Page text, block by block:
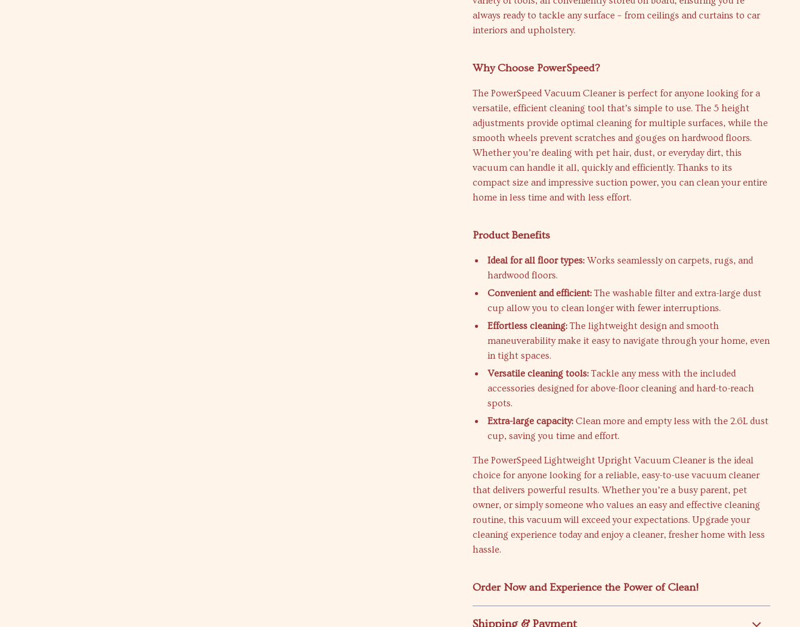
always ready to tackle any surface – from ceilings and curtains to car
interiors and upholstery.
Why Choose PowerSpeed?
The PowerSpeed Vacuum Cleaner is perfect for anyone looking for a
versatile, efficient cleaning tool that’s simple to use. The 5 height
adjustments provide optimal cleaning for multiple surfaces, while the
smooth wheels prevent scratches and gouges on hardwood floors.
Whether you’re dealing with pet hair, dust, or everyday dirt, this
vacuum can handle it all, quickly and efficiently. Thanks to its
compact size and impressive suction power, you can clean your entire
home in less time and with less effort.
Product Benefits
Ideal for all floor types: Works seamlessly on carpets, rugs, and
hardwood floors.
Convenient and efficient: The washable filter and extra-large dust
cup allow you to clean longer with fewer interruptions.
Effortless cleaning: The lightweight design and smooth
maneuverability make it easy to navigate through your home, even
in tight spaces.
Versatile cleaning tools: Tackle any mess with the included
accessories designed for above-floor cleaning and hard-to-reach
spots.
Extra-large capacity: Clean more and empty less with the 2.6L dust
cup, saving you time and effort.
The PowerSpeed Lightweight Upright Vacuum Cleaner is the ideal
choice for anyone looking for a reliable, easy-to-use vacuum cleaner
that delivers powerful results. Whether you’re a busy parent, pet
owner, or simply someone who values an easy and effective cleaning
routine, this vacuum will exceed your expectations. Upgrade your
cleaning experience today and enjoy a cleaner, fresher home with less
hassle.
Order Now and Experience the Power of Clean!
Shipping & Payment